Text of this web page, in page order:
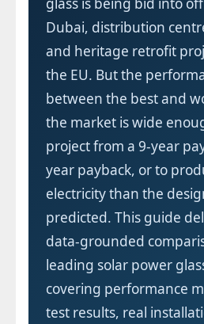
glass is being bid into
Dubai, distribution
and heritage retrofit
the EU. But the
between the best and
the market is wide
project from a 9-year
year payback, or to
electricity than the
predicted. This guide
data-grounded
leading solar power
covering performance
test results, real